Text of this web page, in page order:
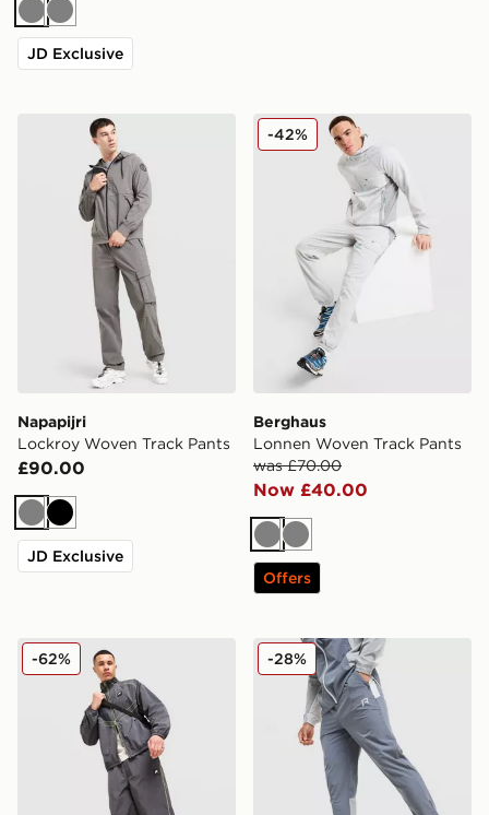
GreyGrey
JD Exclusive
Napapijri Lockroy Woven Track Pants
Napapijri
Lockroy Woven Track Pants
£90.00
GreyBlack
JD Exclusive
Berghaus Lonnen Woven
Berghaus
Lonnen Woven Track Pants
was £70.00
Now £40.00
-42%
GreyGrey
Offers
Nike Air Woven Track Pants
-62% Reprimo Flight Woven
-28%